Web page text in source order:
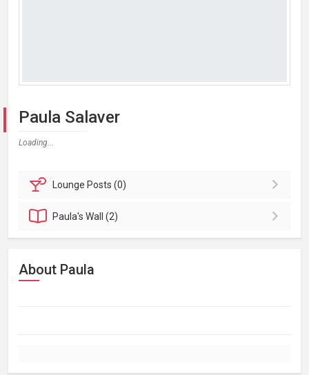
Paula Salaver
Loading...
Lounge Posts (0)
Paula'sWall (2)
About Paula